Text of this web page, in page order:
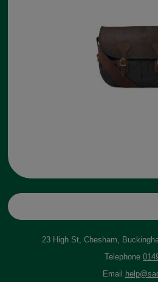
23 High St, Chesham,
Telephone
Email